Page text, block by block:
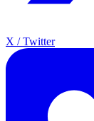
X / Twitter